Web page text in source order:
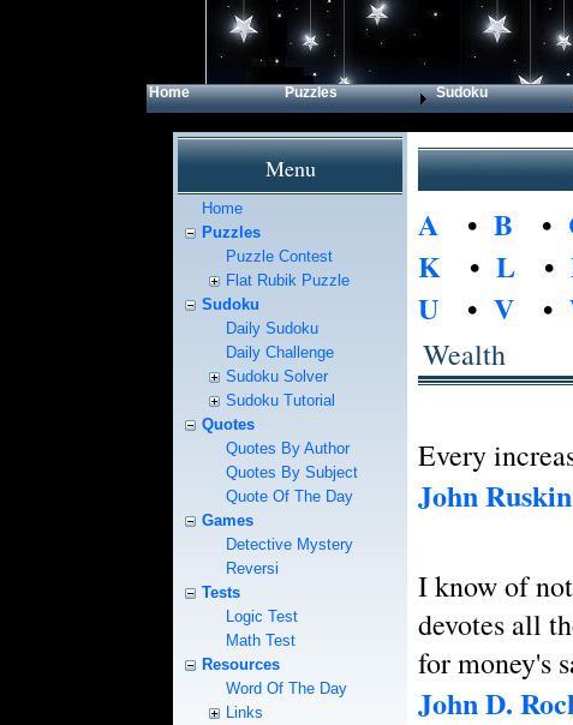
Home Puzzles Sudoku
Menu
Home
Puzzles
Puzzle Contest
Flat Rubik Puzzle
Sudoku
Daily Sudoku
Daily Challenge
Sudoku Solver
Sudoku Tutorial
Quotes
Quotes By Author
Quotes By Subject
Quote Of The Day
Games
Detective Mystery
Reversi
Tests
Logic Test
Math Test
Resources
Word Of The Day
Links
A • B •
K • L •
U • V •
Wealth
Every
John Ruskin
I know of
devotes all
for money's
John D.